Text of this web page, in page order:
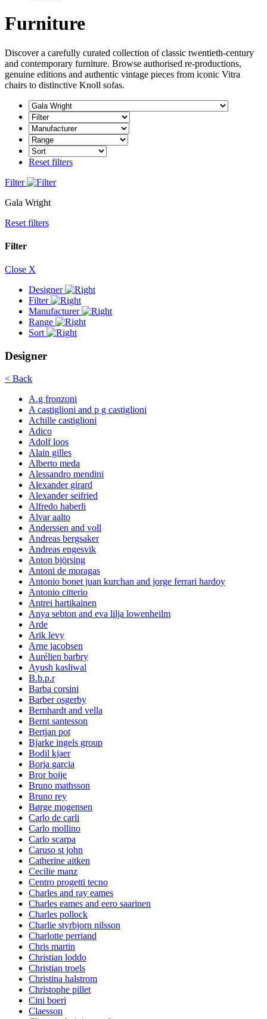
Furniture
Discover a carefully curated collection of classic twentieth-century
and contemporary furniture. Browse authorised re-productions,
genuine editions and authentic vintage pieces from iconic Vitra
chairs to distinctive Knoll sofas.
Reset filters
Filter
Gala Wright
Reset filters
Filter
Close X
Designer
Filter
Manufacturer
Range
Sort
Designer
< Back
A.g fronzoni
A castiglioni and p g castiglioni
Achille castiglioni
Adico
Adolf loos
Alain gilles
Alberto meda
Alessandro mendini
Alexander girard
Alexander seifried
Alfredo haberli
Alvar aalto
Anderssen and voll
Andreas bergsaker
Andreas engesvik
Anton björsing
Antoni de moragas
Antonio bonet juan kurchan and jorge ferrari hardoy
Antonio citterio
Antrei hartikainen
Anya sebton and eva lilja lowenheilm
Arde
Arik levy
Arne jacobsen
Aurélien barbry
Ayush kasliwal
B.b.p.r
Barba corsini
Barber osgerby
Bernhardt and vella
Bernt santesson
Bertjan pot
Bjarke ingels group
Bodil kjaer
Borja garcia
Bror boije
Bruno mathsson
Bruno rey
Børge mogensen
Carlo de carli
Carlo mollino
Carlo scarpa
Caruso st john
Catherine aitken
Cecilie manz
Centro progetti tecno
Charles and ray eames
Charles eames and eero saarinen
Charles pollock
Charlie styrbjorn nilsson
Charlotte perriand
Chris martin
Christian loddo
Christian troels
Christina halstrom
Christophe pillet
Cini boeri
Claesson